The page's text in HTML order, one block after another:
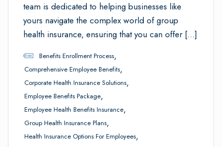
team is dedicated to helping businesses like
yours navigate the complex world of group
health insurance, ensuring that you can offer […]
Benefits Enrollment Process,
Comprehensive Employee Benefits,
Corporate Health Insurance Solutions,
Employee Benefits Package,
Employee Health Benefits Insurance,
Group Health Insurance Plans,
Health Insurance Options For Employees,